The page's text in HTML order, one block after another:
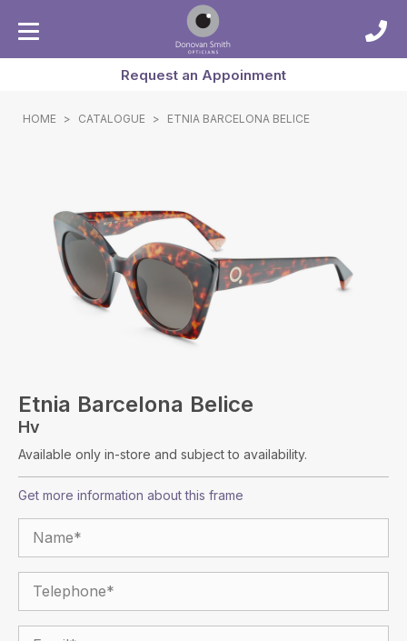
Request an Appoinment
HOME > CATALOGUE > ETNIA BARCELONA BELICE
Etnia Barcelona Belice
Hv
Available only in-store and subject to availability.
Get more information about this frame